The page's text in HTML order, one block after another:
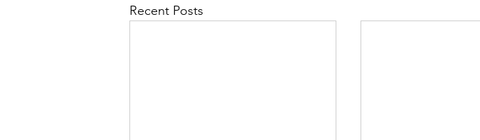
Recent Posts